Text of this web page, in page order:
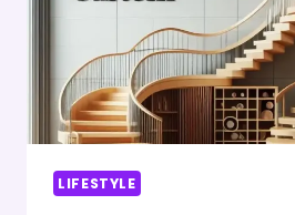
LIFESTYLE